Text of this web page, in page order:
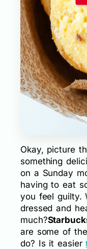
Okay, picture
something
on a Sunday
having to eat
you feel guilty.
dressed and
much?
are some of
do? Is it easier